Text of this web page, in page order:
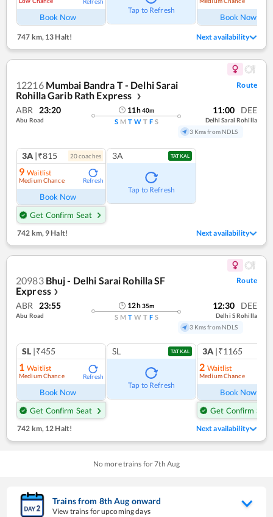
Book Now
Tap to Refresh
Book Now
747 km,13 Halt! Next availability
12216 Mumbai Bandra T - Delhi Sarai
Rohilla Garib Rath Express
❯
Route
ABR 23:20
Abu Road
11h40m
S M T W T F S
11:00 DEE
Delhi Sarai Rohilla
3 Kms from NDLS
3A |₹815 20coaches
9 Waitlist
Medium Chance Refresh
Book Now
Get Confirm Seat
3A TATKAL
Tap to Refresh
742 km, 9 Halt! Next availability
20983 Bhuj - Delhi Sarai Rohilla SF
Express ❯
Route
ABR 23:55
Abu Road
12h35m
S M T W T F S
12:30 DEE
Delhi S Rohilla
3 Kms from NDLS
SL |₹455
1 Waitlist
Medium Chance Refresh
Book Now
Get Confirm Seat
SL TATKAL
Tap to Refresh
3A |₹1165
2 Waitlist
Medium Chance
Book Now
Get Confirm Seat
742 km,12 Halt! Next availability
No more trains for7th Aug
Trains from 8thAug onward
View trains for upcoming days